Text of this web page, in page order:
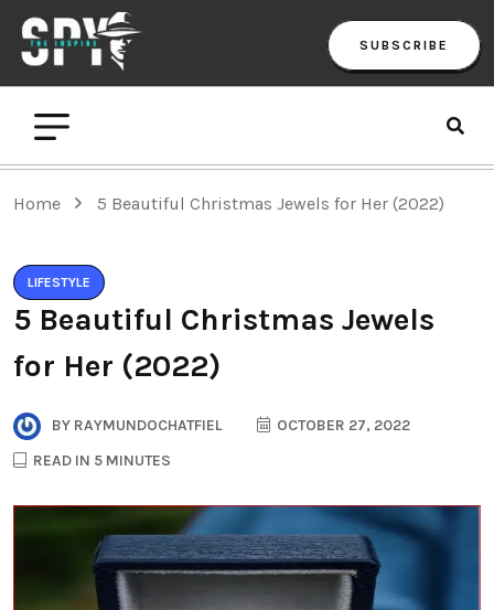
SUBSCRIBE
Home 5 Beautiful Christmas Jewels for Her (2022)
LIFESTYLE
5 Beautiful Christmas Jewels
for Her (2022)
BY RAYMUNDOCHATFIEL
OCTOBER 27, 2022
READ IN 5 MINUTES